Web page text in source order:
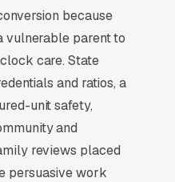
ratios, secured
dementia-trained
The communities
show photos of
publish
and
out-of-state adult
because
vulnerable parent to
care. State
and ratios, a
unit safety,
and
reviews placed
persuasive work